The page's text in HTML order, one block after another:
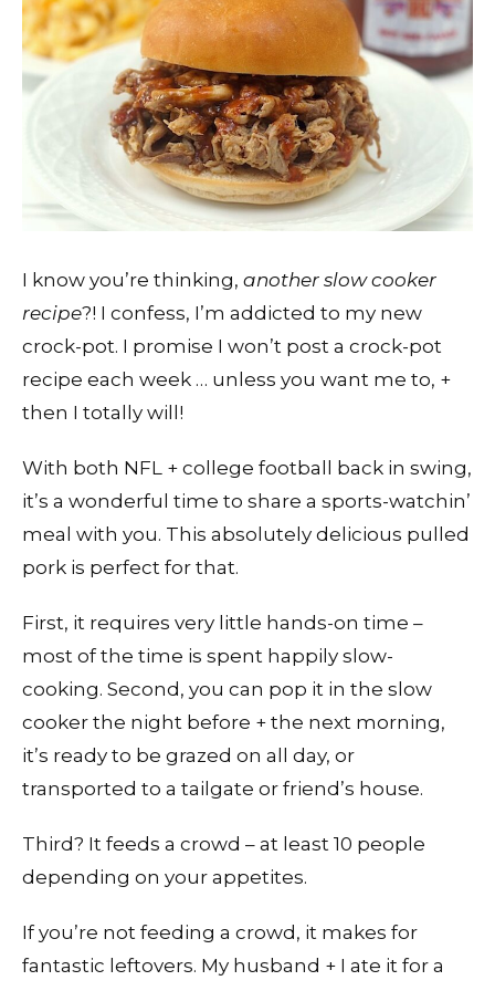
I know you’re thinking, another slow cooker
recipe?! I confess, I’m addicted to my new
crock-pot. I promise I won’t post a crock-pot
recipe each week … unless you want me to, +
then I totally will!
With both NFL + college football back in swing,
it’s a wonderful time to share a sports-watchin’
meal with you. This absolutely delicious pulled
pork is perfect for that.
First, it requires very little hands-on time –
most of the time is spent happily slow-
cooking. Second, you can pop it in the slow
cooker the night before + the next morning,
it’s ready to be grazed on all day, or
transported to a tailgate or friend’s house.
Third? It feeds a crowd – at least 10 people
depending on your appetites.
If you’re not feeding a crowd, it makes for
fantastic leftovers. My husband + I ate it for a